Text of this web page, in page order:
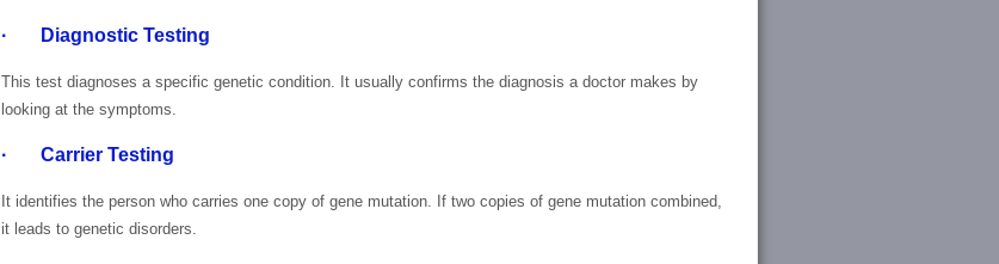
· Diagnostic Testing
This test diagnoses a specific genetic condition. It usually confirms the diagnosis a doctor makes by
looking at the symptoms.
· Carrier Testing
It identifies the person who carries one copy of gene mutation. If two copies of gene mutation combined,
it leads to genetic disorders.